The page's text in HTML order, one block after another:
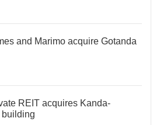
and Marimo acquire Gotanda
REIT acquires Kanda-
building